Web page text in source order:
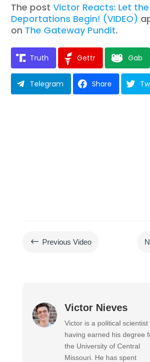
The postVictor Reacts: Let
Deportations Begin! (VIDEO)
on The Gateway Pundit.
Truth Gettr Gab
Telegram Share
# Previous Video
Victor Nieves
Victor is a political scientist
having earned his degree
the University of Central
Missouri. He has spent